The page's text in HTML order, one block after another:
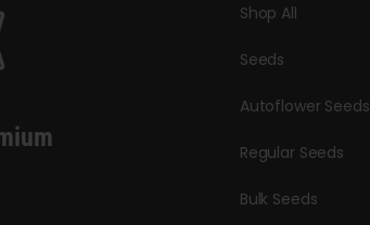
Shop All
Seeds
Autoflower Seeds
Regular Seeds
Bulk Seeds